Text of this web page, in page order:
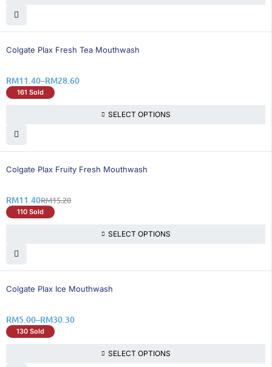
25% OFF
Colgate Plax Fresh Tea Mouthwash
RM11.40–RM28.60
161 Sold
SELECT OPTIONS
25% OFF
Colgate Plax Fruity Fresh Mouthwash
RM15.20
RM11.40
110 Sold
SELECT OPTIONS
50% OFF
Colgate Plax Ice Mouthwash
RM5.00–RM30.30
130 Sold
SELECT OPTIONS